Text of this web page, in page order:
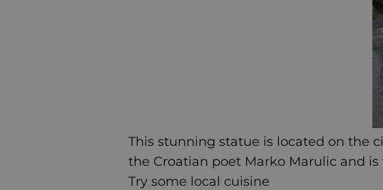
This stunning statue is located on the
the Croatian poet Marko Marulic and is
Try some local cuisine